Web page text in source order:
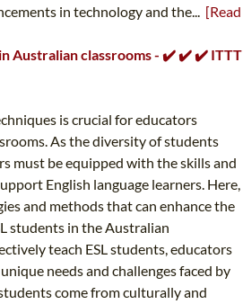
in technology and the... [Read
Australian classrooms - ✔️ ✔️ ✔️ ITTT
is crucial for educators
As the diversity of students
must be equipped with the skills and
English language learners. Here,
and methods that can enhance the
students in the Australian
teach ESL students, educators
needs and challenges faced by
come from culturally and